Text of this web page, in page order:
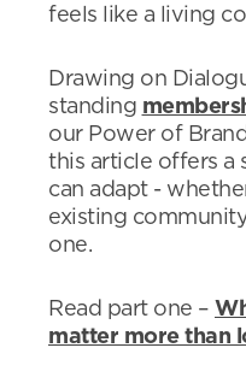
feels like a living
Drawing on
standing
our Power of
this article offers a
can adapt -
existing
one.
Read part one –
matter more than